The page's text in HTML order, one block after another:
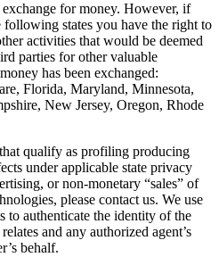
for money. However, if
states you have the right to
activities that would be deemed
parties for other valuable
has been exchanged:
Florida, Maryland, Minnesota,
New Jersey, Oregon, Rhode
qualify as profiling producing
under applicable state privacy
or non-monetary “sales” of
please contact us. We use
to authenticate the identity of the
and any authorized agent’s
behalf.